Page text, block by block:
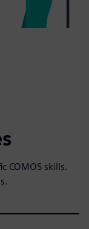
COMOS skills.